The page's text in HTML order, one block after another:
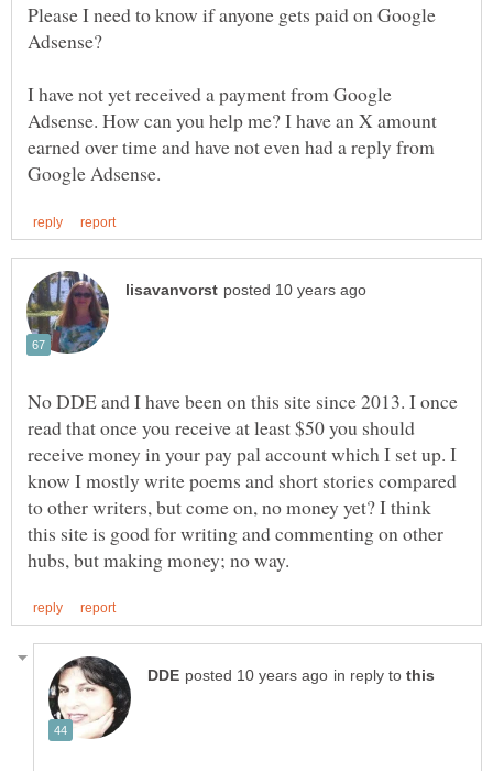
Please I need to know if anyone gets paid on Google
I have not yet received a payment from Google
Adsense. How can you help me? I have an X amount
earned over time and have not even had a reply from
No DDE and I have been on this site since 2013. I once
read that once you receive at least $50 you should
receive money in your pay pal account which I set up. I
know I mostly write poems and short stories compared
to other writers, but come on, no money yet? I think
this site is good for writing and commenting on other
in reply to